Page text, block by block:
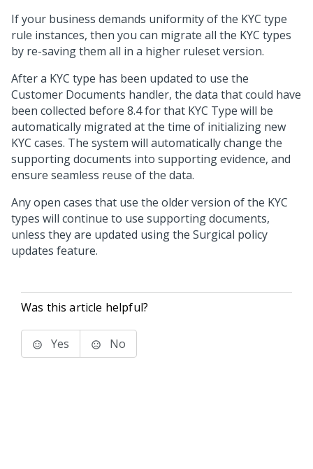
If your business demands uniformity of the KYC type
rule instances, then you can migrate all the KYC types
by re-saving them all in a higher ruleset version.
After a KYC type has been updated to use the
Customer Documents handler, the data that could have
been collected before 8.4 for that KYC Type will be
automatically migrated at the time of initializing new
KYC cases. The system will automatically change the
supporting documents into supporting evidence, and
ensure seamless reuse of the data.
Any open cases that use the older version of the KYC
types will continue to use supporting documents,
unless they are updated using the Surgical policy
updates feature.
Was this article helpful?
Yes No